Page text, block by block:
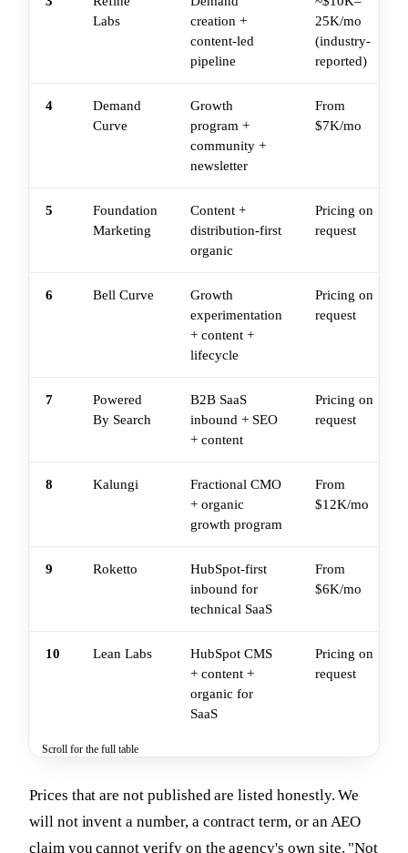
Labs
creation +
content-led
pipeline
25K/mo
(industry-
reported)
4
Demand
Curve
Growth
program +
community +
newsletter
From
$7K/mo
5
Foundation
Marketing
Content +
distribution-first
organic
Pricing on
request
6 Bell Curve
Growth
experimentation
+ content +
lifecycle
Pricing on
request
7
Powered
By Search
B2B SaaS
inbound + SEO
+ content
Pricing on
request
8 Kalungi
Fractional CMO
+ organic
growth program
From
$12K/mo
9 Roketto
HubSpot-first
inbound for
technical SaaS
From
$6K/mo
10 Lean Labs
HubSpot CMS
+ content +
organic for
SaaS
Pricing on
request
Scroll for the full table
Prices that are not published are listed honestly. We
will not invent a number, a contract term, or an AEO
claim you cannot verify on the agency's own site. "Not